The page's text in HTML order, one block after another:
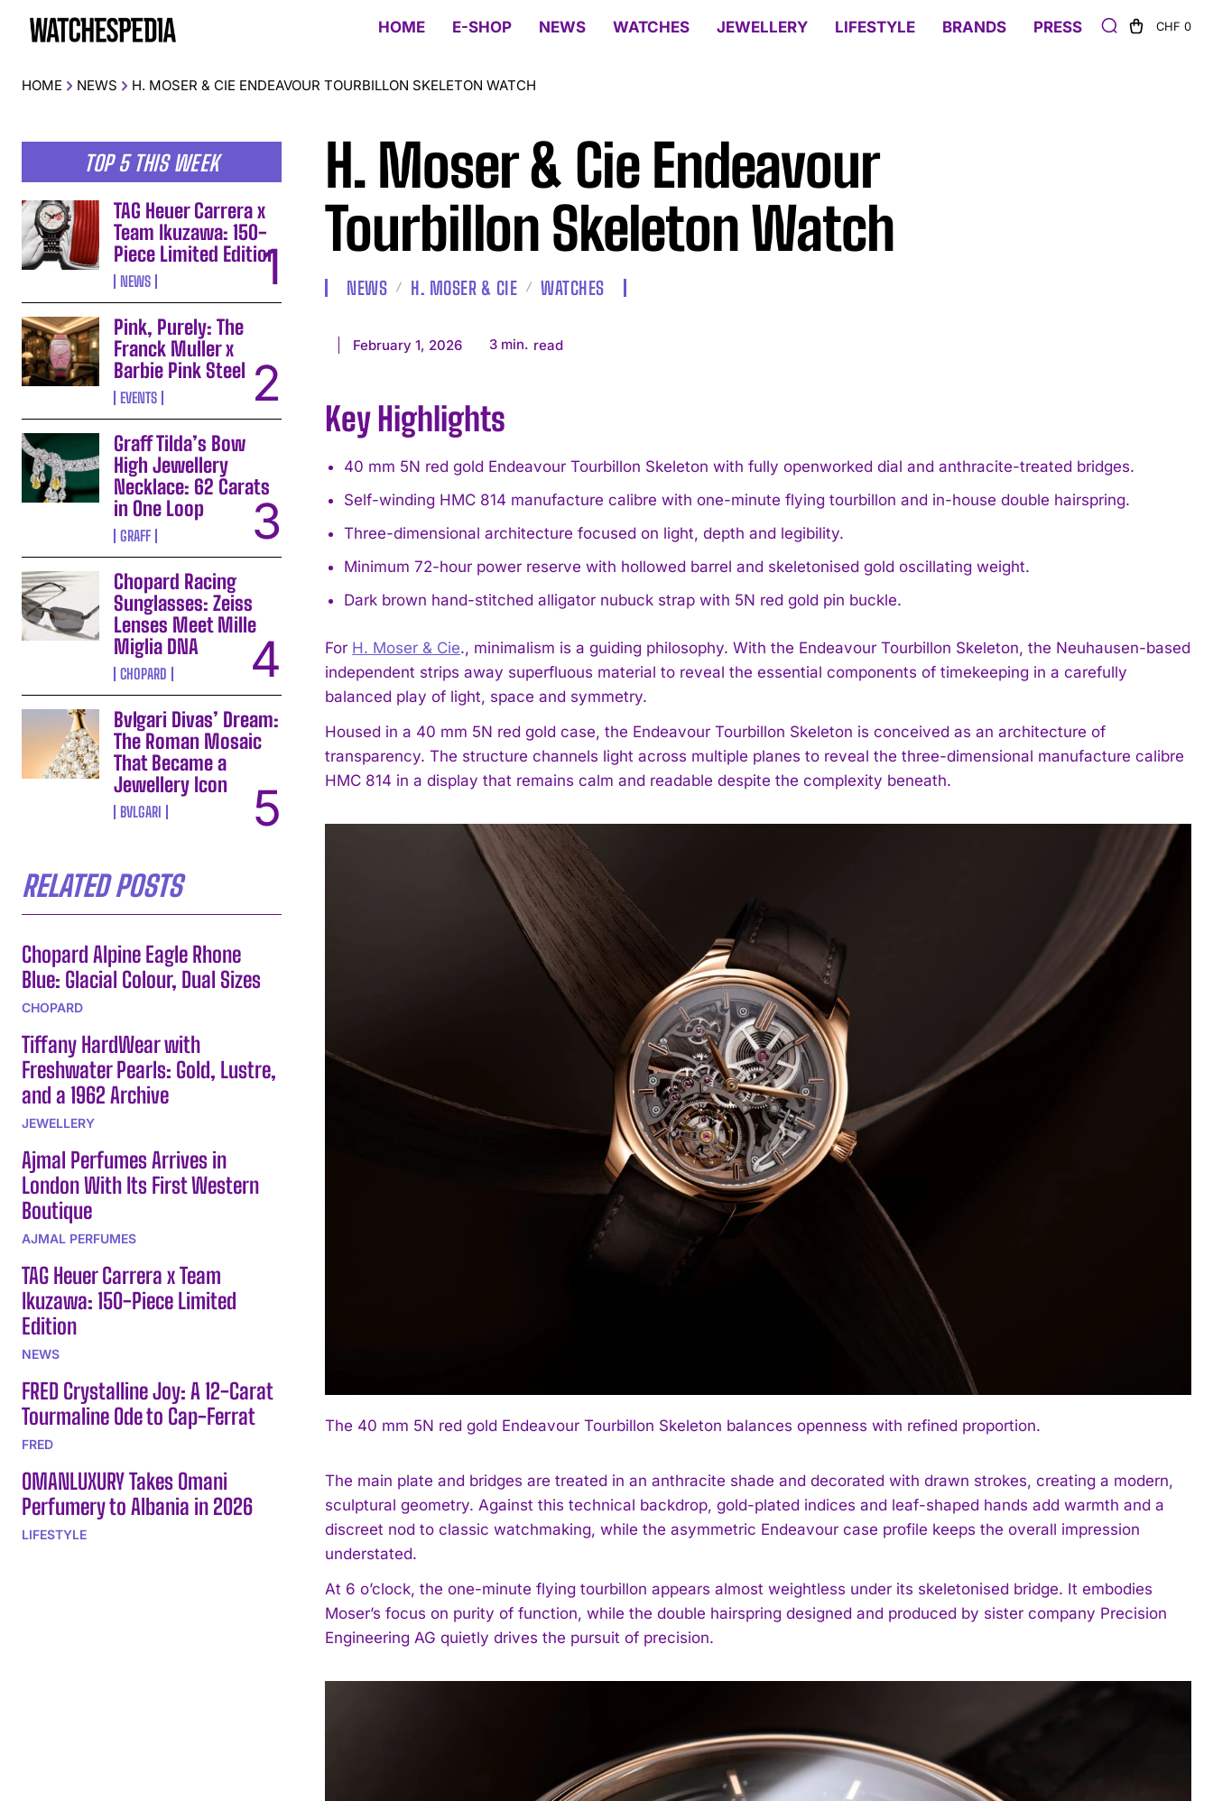
HOME E-SHOP NEWS WATCHES JEWELLERY LIFESTYLE BRANDS PRESS CHF 0
HOME NEWS H. MOSER & CIE ENDEAVOUR TOURBILLON SKELETON WATCH
TOP 5 THIS WEEK
TAG Heuer Carrera x
Team Ikuzawa: 150-
Piece Limited Edition
NEWS
Pink, Purely: The
Franck Muller x
Barbie Pink Steel
EVENTS
Graff Tilda’s Bow
High Jewellery
Necklace: 62 Carats
in One Loop
GRAFF
Chopard Racing
Sunglasses: Zeiss
Lenses Meet Mille
Miglia DNA
CHOPARD
Bvlgari Divas’ Dream:
The Roman Mosaic
That Became a
Jewellery Icon
BVLGARI
RELATED POSTS
Chopard Alpine Eagle Rhone
Blue: Glacial Colour, Dual Sizes
CHOPARD
Tiffany HardWear with
Freshwater Pearls: Gold, Lustre,
and a 1962 Archive
JEWELLERY
Ajmal Perfumes Arrives in
London With Its First Western
Boutique
AJMAL PERFUMES
TAG Heuer Carrera x Team
Ikuzawa: 150-Piece Limited
Edition
NEWS
FRED Crystalline Joy: A 12-Carat
Tourmaline Ode to Cap-Ferrat
FRED
OMANLUXURY Takes Omani
Perfumery to Albania in 2026
LIFESTYLE
H. Moser & Cie Endeavour
Tourbillon Skeleton Watch
NEWS H. MOSER & CIE WATCHES
February 1, 2026 3 min. read
Key Highlights
40 mm 5N red gold Endeavour Tourbillon Skeleton with fully openworked dial and anthracite-treated bridges.
Self-winding HMC 814 manufacture calibre with one-minute flying tourbillon and in-house double hairspring.
Three-dimensional architecture focused on light, depth and legibility.
Minimum 72-hour power reserve with hollowed barrel and skeletonised gold oscillating weight.
Dark brown hand-stitched alligator nubuck strap with 5N red gold pin buckle.
For H. Moser & Cie., minimalism is a guiding philosophy. With the Endeavour Tourbillon Skeleton, the Neuhausen-based
independent strips away superfluous material to reveal the essential components of timekeeping in a carefully
balanced play of light, space and symmetry.
Housed in a 40 mm 5N red gold case, the Endeavour Tourbillon Skeleton is conceived as an architecture of
transparency. The structure channels light across multiple planes to reveal the three-dimensional manufacture calibre
HMC 814 in a display that remains calm and readable despite the complexity beneath.
The 40 mm 5N red gold Endeavour Tourbillon Skeleton balances openness with refined proportion.
The main plate and bridges are treated in an anthracite shade and decorated with drawn strokes, creating a modern,
sculptural geometry. Against this technical backdrop, gold-plated indices and leaf-shaped hands add warmth and a
discreet nod to classic watchmaking, while the asymmetric Endeavour case profile keeps the overall impression
understated.
At 6 o’clock, the one-minute flying tourbillon appears almost weightless under its skeletonised bridge. It embodies
Moser’s focus on purity of function, while the double hairspring designed and produced by sister company Precision
Engineering AG quietly drives the pursuit of precision.